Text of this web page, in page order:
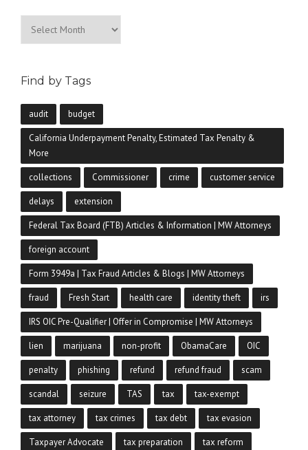
Find by Tags
audit budget
California Underpayment Penalty, Estimated Tax Penalty &
More
collections Commissioner crime customer service
delays extension
Federal Tax Board (FTB) Articles & Information | MW Attorneys
foreign account
Form 3949a | Tax Fraud Articles & Blogs | MW Attorneys
fraud Fresh Start health care identity theft irs
IRS OIC Pre-Qualifier | Offer in Compromise | MW Attorneys
lien marijuana non-profit ObamaCare OIC
penalty phishing refund refund fraud scam
scandal seizure TAS tax tax-exempt
tax attorney tax crimes tax debt tax evasion
Taxpayer Advocate tax preparation tax reform